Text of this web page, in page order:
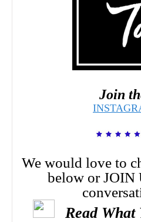
Join
We would love to
below or JOIN
Read What